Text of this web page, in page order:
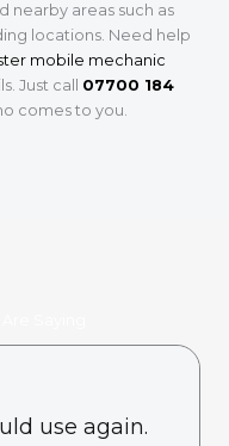
nearby areas such as
locations. Need help
mobile mechanic
Just call 07700 184
comes to you.
use again.